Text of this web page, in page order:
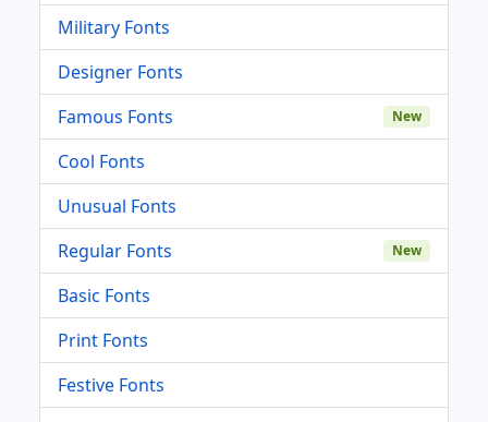
Military Fonts
Designer Fonts
Famous Fonts
New
Cool Fonts
Unusual Fonts
Regular Fonts
New
Basic Fonts
Print Fonts
Festive Fonts